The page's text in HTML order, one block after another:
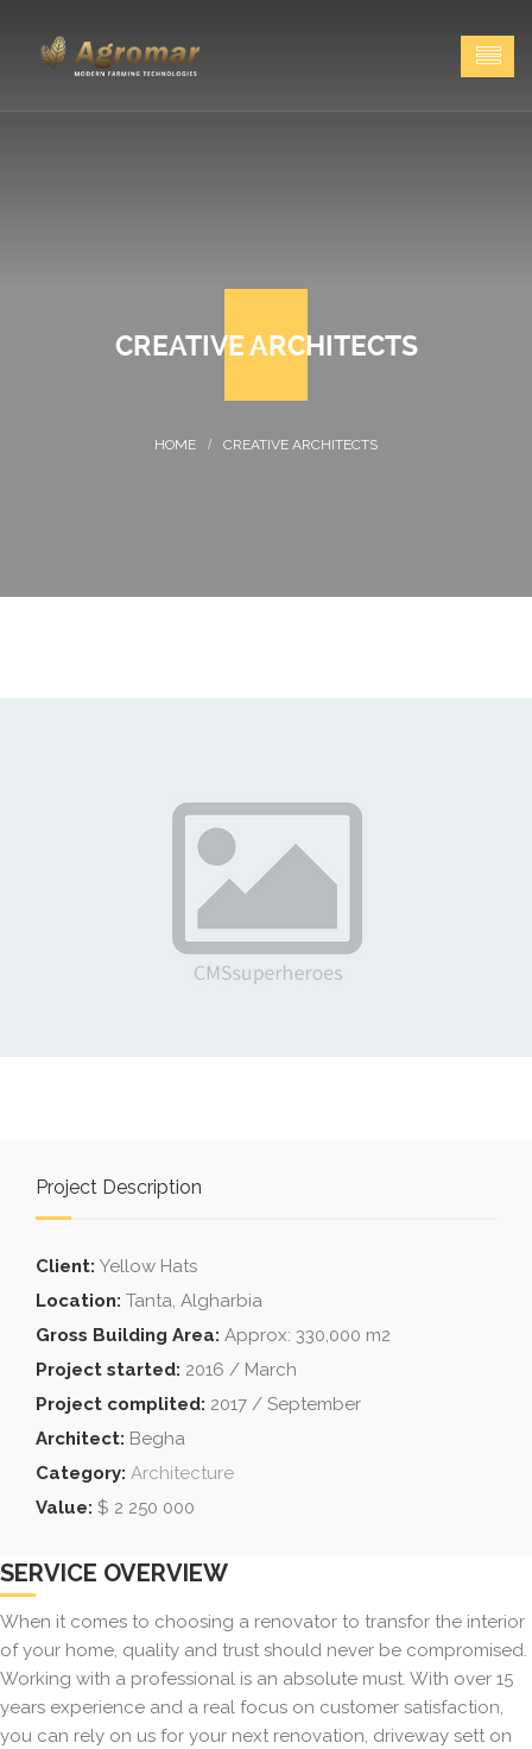
CREATIVE ARCHITECTS
CREATIVE ARCHITECTS
Project Description
Client: Yellow Hats
Location: Tanta, Algharbia
Gross Building Area: Approx: 330,000 m2
Project started: 2016 / March
Project complited: 2017 / September
Architect: Begha
Category: Architecture
Value: $ 2 250 000
SERVICE OVERVIEW
When it comes to choosing a renovator to transfor the interior
of your home, quality and trust should never be compromised.
Working with a professional is an absolute must. With over 15
years experience and a real focus on customer satisfaction,
you can rely on us for your next renovation, driveway sett on